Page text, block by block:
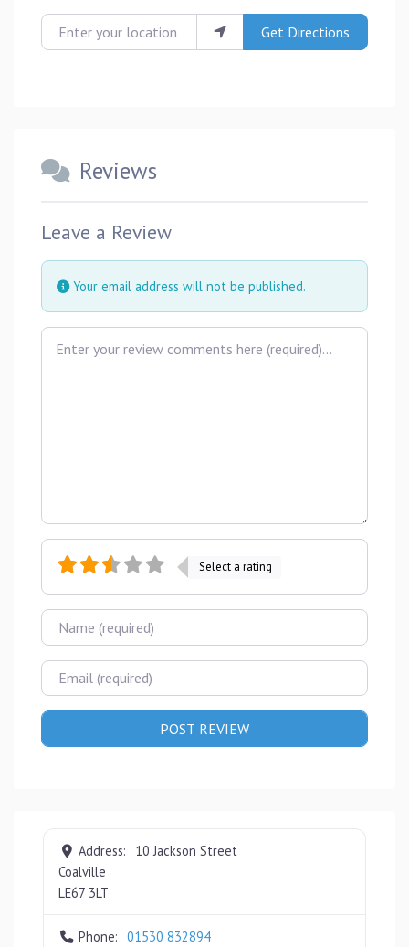
Enter your location Get Directions
Reviews
Leave a Review
Your email address will not be published.
Review text
Select a rating
Name
Email
Address:
10 Jackson Street
Coalville
LE67 3LT
Phone: 01530 832894